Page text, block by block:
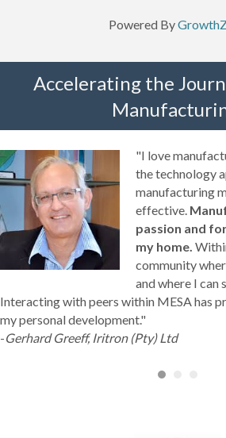
Powered By
Accelerating the
"I love
the technology
manufacturing
effective.
passion and
my home.
community
and where I can
Interacting with peers within MESA has
my personal development."
-Gerhard Greeff, Iritron (Pty) Ltd